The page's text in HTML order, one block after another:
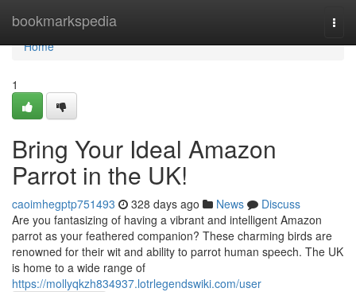
bookmarkspedia
Home
Home
1
Bring Your Ideal Amazon
Parrot in the UK!
caoimhegptp751493 328 days ago News
Discuss
Are you fantasizing of having a vibrant and intelligent Amazon
parrot as your feathered companion? These charming birds are
renowned for their wit and ability to parrot human speech. The UK
is home to a wide range of
https://mollyqkzh834937.lotrlegendswiki.com/user